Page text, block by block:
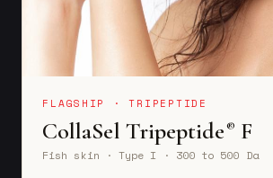
FLAGSHIP · TRIPEPTIDE
CollaSel Tripeptide® F
Fish skin · Type I · 300 to 500 Da